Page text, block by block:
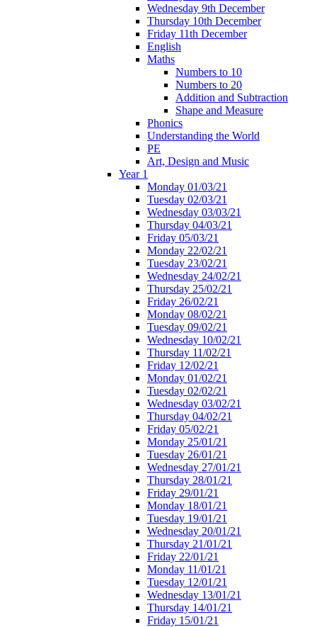
Wednesday 9th December
Thursday 10th December
Friday 11th December
English
Maths
Numbers to 10
Numbers to 20
Addition and Subtraction
Shape and Measure
Phonics
Understanding the World
PE
Art, Design and Music
Year 1
Monday 01/03/21
Tuesday 02/03/21
Wednesday 03/03/21
Thursday 04/03/21
Friday 05/03/21
Monday 22/02/21
Tuesday 23/02/21
Wednesday 24/02/21
Thursday 25/02/21
Friday 26/02/21
Monday 08/02/21
Tuesday 09/02/21
Wednesday 10/02/21
Thursday 11/02/21
Friday 12/02/21
Monday 01/02/21
Tuesday 02/02/21
Wednesday 03/02/21
Thursday 04/02/21
Friday 05/02/21
Monday 25/01/21
Tuesday 26/01/21
Wednesday 27/01/21
Thursday 28/01/21
Friday 29/01/21
Monday 18/01/21
Tuesday 19/01/21
Wednesday 20/01/21
Thursday 21/01/21
Friday 22/01/21
Monday 11/01/21
Tuesday 12/01/21
Wednesday 13/01/21
Thursday 14/01/21
Friday 15/01/21